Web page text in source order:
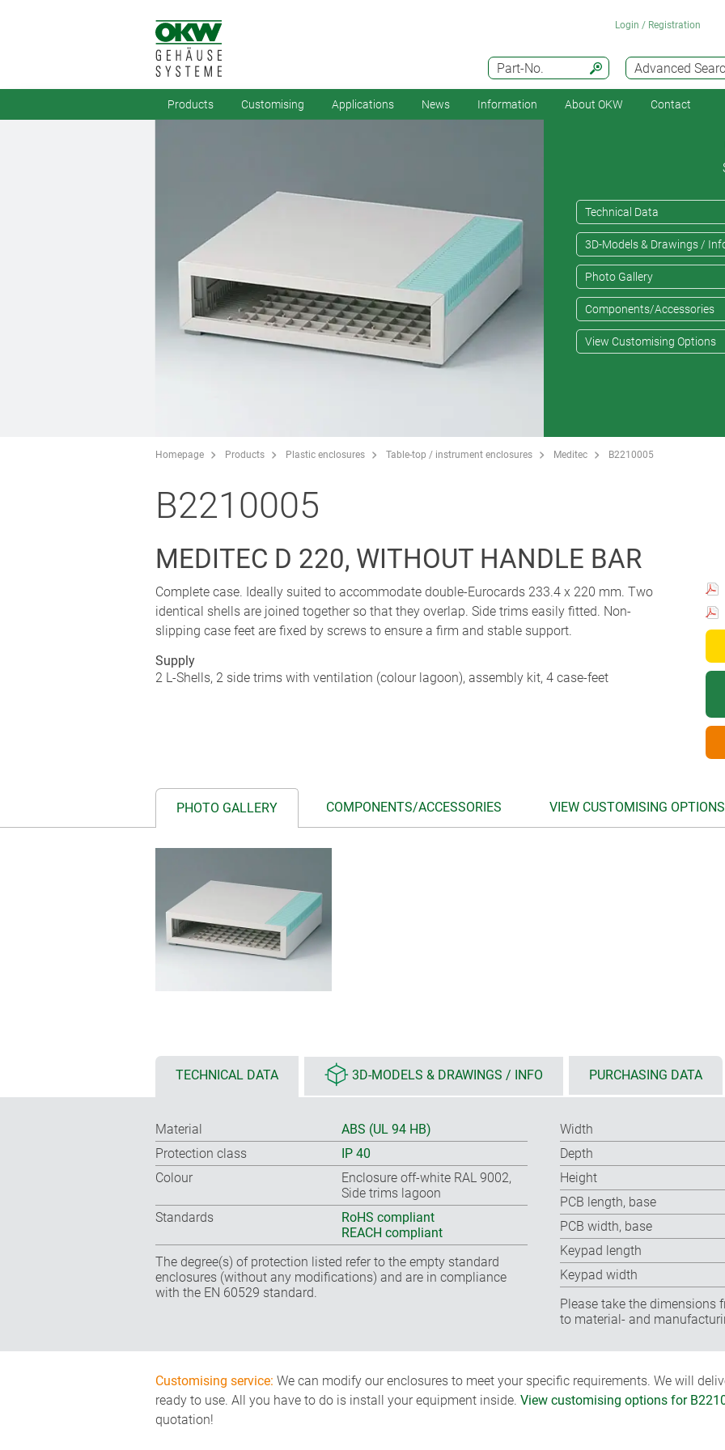
Advanced
Part-No.
Login / Registration
Products Customising Applications News Information About OKW Contact
Technical Data
3D-Models & Drawings /
Photo Gallery
Components/Accessories
View Customising Options
Homepage Products Plastic enclosures Table-top / instrument enclosures Meditec B2210005
B2210005
MEDITEC D 220, WITHOUT HANDLE BAR
Complete case. Ideally suited to accommodate double-Eurocards 233.4 x 220 mm. Two
identical shells are joined together so that they overlap. Side trims easily fitted. Non-
slipping case feet are fixed by screws to ensure a firm and stable support.
Supply
2 L-Shells, 2 side trims with ventilation (colour lagoon), assembly kit, 4 case-feet
PHOTO GALLERY COMPONENTS/ACCESSORIES VIEW CUSTOMISING OPTIONS
TECHNICAL DATA 3D-MODELS & DRAWINGS / INFO PURCHASING DATA
Material
ABS (UL 94 HB)
Protection class
IP 40
Colour
Enclosure off-white RAL 9002,
Side trims lagoon
Standards
RoHS compliant
REACH compliant
The degree(s) of protection listed refer to the empty standard
enclosures (without any modifications) and are in compliance
with the EN 60529 standard.
Width
Depth
Height
PCB length, base
PCB width, base
Keypad length
Keypad width
Please take the dimensions
to material- and
Customising service: We can modify our enclosures to meet your specific requirements. We will
ready to use. All you have to do is install your equipment inside. View customising options for
quotation!